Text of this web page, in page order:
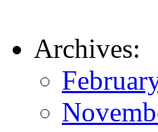
Archives: